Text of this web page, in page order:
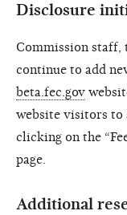
Disclosure
Commission staff,
continue to add
beta.fec.gov
website visitors to
clicking on the
page.
Additional